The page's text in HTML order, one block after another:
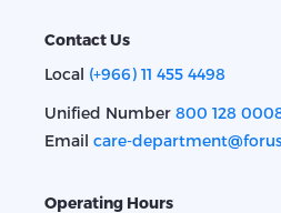
Contact Us
Local (+966) 11 455 4498
Unified Number 800 128
Email care-
Operating Hours